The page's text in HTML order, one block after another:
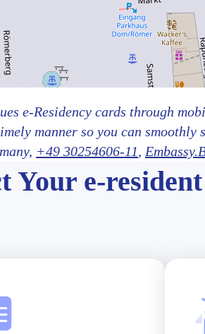
e-Residency cards through
manner so you can
+49 30254606-11,
Your e-